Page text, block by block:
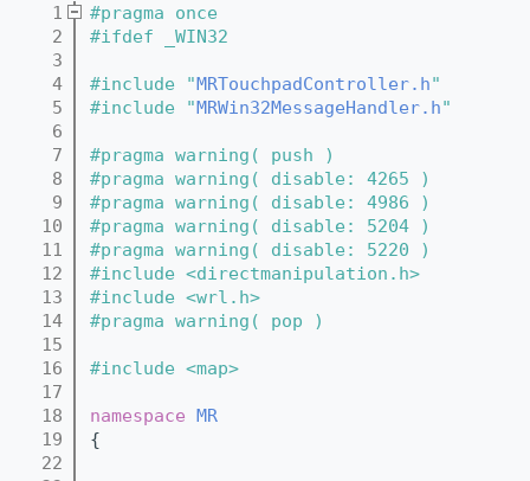
    1
#pragma once
    2
#ifdef _WIN32
    3
    4
#include "MRTouchpadController.h"
    5
#include "MRWin32MessageHandler.h"
    6
    7
#pragma warning( push )
    8
#pragma warning( disable: 4265 )
    9
#pragma warning( disable: 4986 )
   10
#pragma warning( disable: 5204 )
   11
#pragma warning( disable: 5220 )
   12
#include <directmanipulation.h>
   13
#include <wrl.h>
   14
#pragma warning( pop )
   15
   16
#include <map>
   17
   18
namespace MR
   19
{
   22